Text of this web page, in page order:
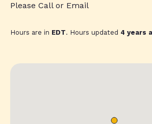
Please Call or Email
Hours are in EDT. Hours updated 4 years